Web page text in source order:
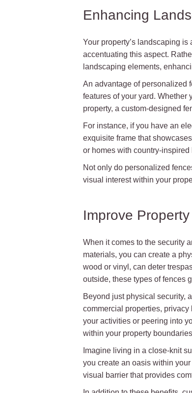
Enhancing
Your property’s landscaping
accentuating this aspect.
landscaping elements,
An advantage of personalized
features of your yard. Whether
property, a custom-designed
For instance, if you have an
exquisite frame that
or homes with country-inspired
Not only do personalized
visual interest within your
Improve
When it comes to the security
materials, you can create a
wood or vinyl, can deter
outside, these types of fences
Beyond just physical security,
commercial properties,
your activities or peering into
within your property
Imagine living in a close-knit
you create an oasis within
visual barrier that provides